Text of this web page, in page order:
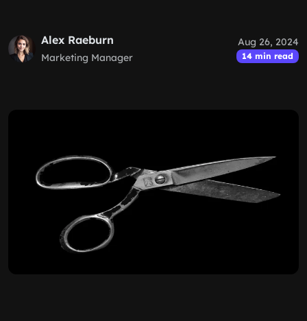
Alex Raeburn
Marketing Manager
Aug 26, 2024
14 min read